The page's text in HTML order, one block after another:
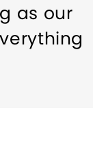
as our